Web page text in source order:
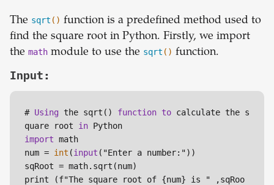
The sqrt () function is a predefined method used to
find the square root in Python. Firstly, we import
the math module to use the sqrt () function.
Input:
# Using the sqrt() function to calculate the s
quare root in
import math
num = int (input ("Enter a number:"))
sqRoot = math.sqrt(num)
print (f"The square root of {num} is " ,sqRoo